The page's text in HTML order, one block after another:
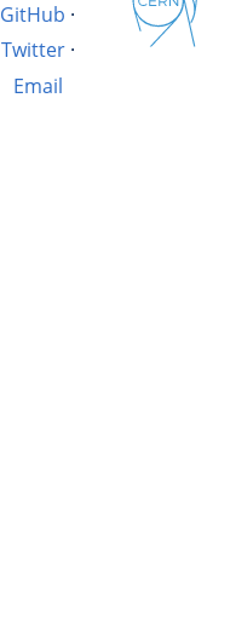
GitHub ·
Twitter·
Email